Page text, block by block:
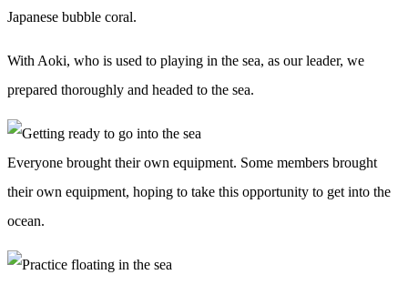
Japanese bubble coral.
With Aoki, who is used to playing in the sea, as our leader, we
prepared thoroughly and headed to the sea.
Everyone brought their own equipment. Some members brought
their own equipment, hoping to take this opportunity to get into the
ocean.